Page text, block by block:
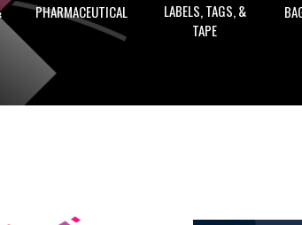
PHARMACEUTICAL
LABELS, TAGS, &
TAPE